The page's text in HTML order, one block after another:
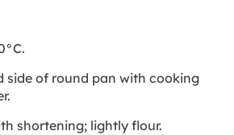
side of round pan with cooking
shortening; lightly flour.